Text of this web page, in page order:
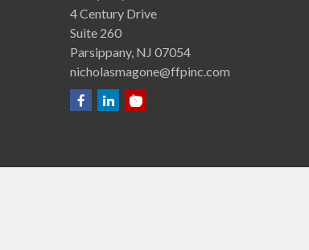
4 Century Drive
Suite 260
Parsippany, NJ 07054
nicholasmagone@ffpinc.com